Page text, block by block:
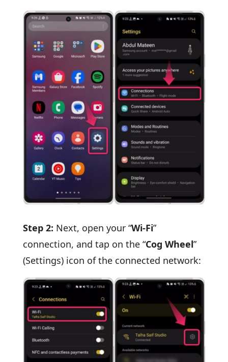
Step 2: Next, open your “Wi-Fi”
connection, and tap on the “Cog Wheel”
(Settings) icon of the connected network: